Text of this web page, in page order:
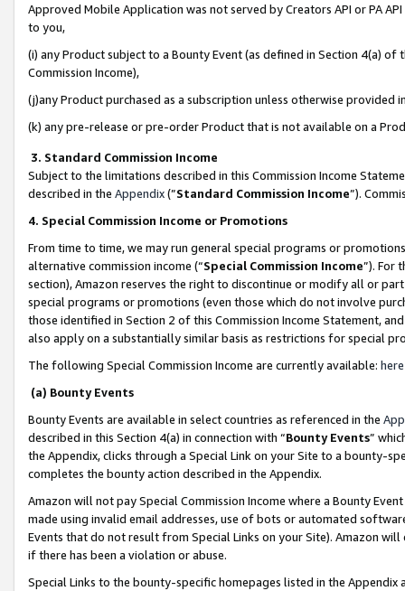
Approved Mobile Application was not served by Creators API or PA
to you,
(i) any Product subject to a Bounty Event (as defined in Section 4(a)
Commission Income),
(j)any Product purchased as a subscription unless otherwise provided
(k) any pre-release or pre-order Product that is not available on a
3. Standard Commission Income
Subject to the limitations described in this Commission Income
described in the Appendix(”Standard Commission Income”).
4. Special Commission Income or Promotions
From time to time, we may run general special programs or
alternative commission income (“Special Commission Income”). For
section), Amazon reserves the right to discontinue or modify all or
special programs or promotions (even those which do not involve
those identified in Section 2 of this Commission Income Statement,
also apply on a substantially similar basis as restrictions for special
The following Special Commission Income are currently available: here
(a) Bounty Events
Bounty Events are available in select countries as referenced in the
described in this Section 4(a) in connection with “Bounty Events”
the Appendix, clicks through a Special Link on your Site to a bounty-
completes the bounty action described in the Appendix.
Amazon will not pay Special Commission Income where a Bounty
made using invalid email addresses, use of bots or automated
Events that do not result from Special Links on your Site). Amazon
if there has been a violation or abuse.
Special Links to the bounty-specific homepages listed in the